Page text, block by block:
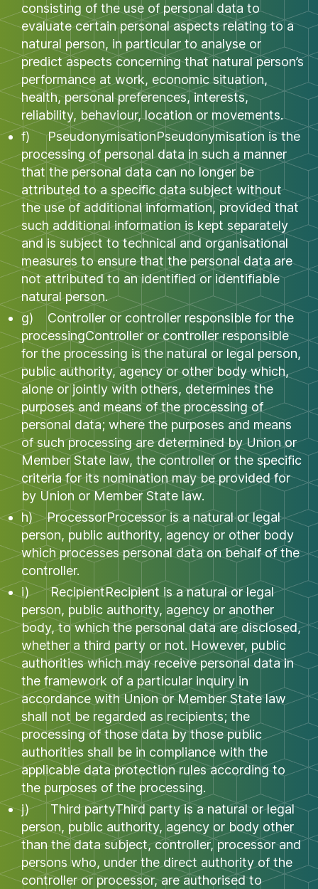
consisting of the use of personal data to
evaluate certain personal aspects relating to a
natural person, in particular to analyse or
predict aspects concerning that natural person’s
performance at work, economic situation,
health, personal preferences, interests,
reliability, behaviour, location or movements.
f) PseudonymisationPseudonymisation is the
processing of personal data in such a manner
that the personal data can no longer be
attributed to a specific data subject without
the use of additional information, provided that
such additional information is kept separately
and is subject to technical and organisational
measures to ensure that the personal data are
not attributed to an identified or identifiable
natural person.
g) Controller or controller responsible for the
processingController or controller responsible
for the processing is the natural or legal person,
public authority, agency or other body which,
alone or jointly with others, determines the
purposes and means of the processing of
personal data; where the purposes and means
of such processing are determined by Union or
Member State law, the controller or the specific
criteria for its nomination may be provided for
by Union or Member State law.
h) ProcessorProcessor is a natural or legal
person, public authority, agency or other body
which processes personal data on behalf of the
controller.
i) RecipientRecipient is a natural or legal
person, public authority, agency or another
body, to which the personal data are disclosed,
whether a third party or not. However, public
authorities which may receive personal data in
the framework of a particular inquiry in
accordance with Union or Member State law
shall not be regarded as recipients; the
processing of those data by those public
authorities shall be in compliance with the
applicable data protection rules according to
the purposes of the processing.
j) Third partyThird party is a natural or legal
person, public authority, agency or body other
than the data subject, controller, processor and
persons who, under the direct authority of the
controller or processor, are authorised to